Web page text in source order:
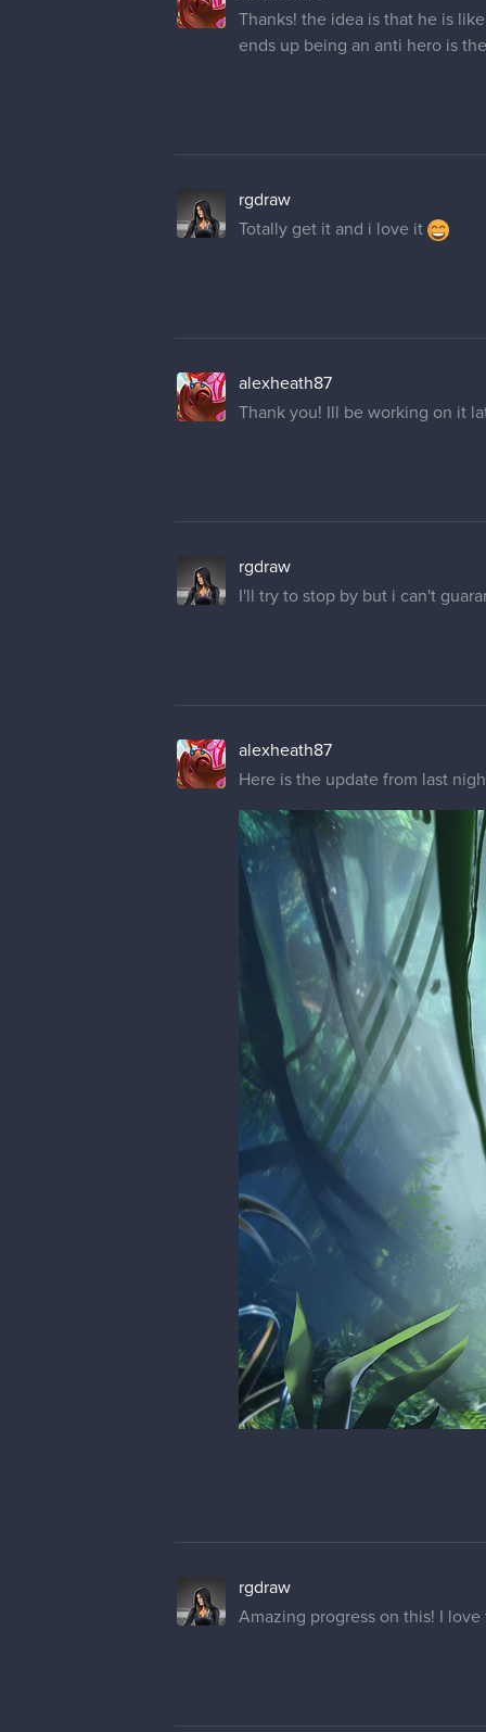
Thanks! the idea is that he is
ends up being an anti hero is
rgdraw
Totally get it and i love it
alexheath87
Thank you! Ill be working on it
rgdraw
I'll try to stop by but i can't
alexheath87
Here is the update from last
rgdraw
Amazing progress on this! I